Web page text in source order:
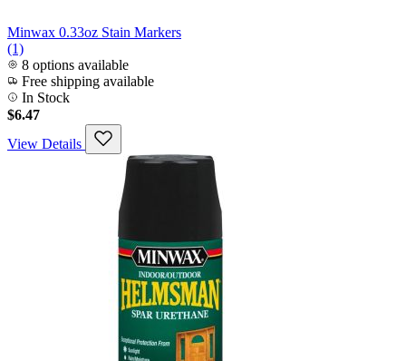
Minwax 0.33oz Stain Markers
(1)
8 options available
Free shipping available
In Stock
$6.47
View Details